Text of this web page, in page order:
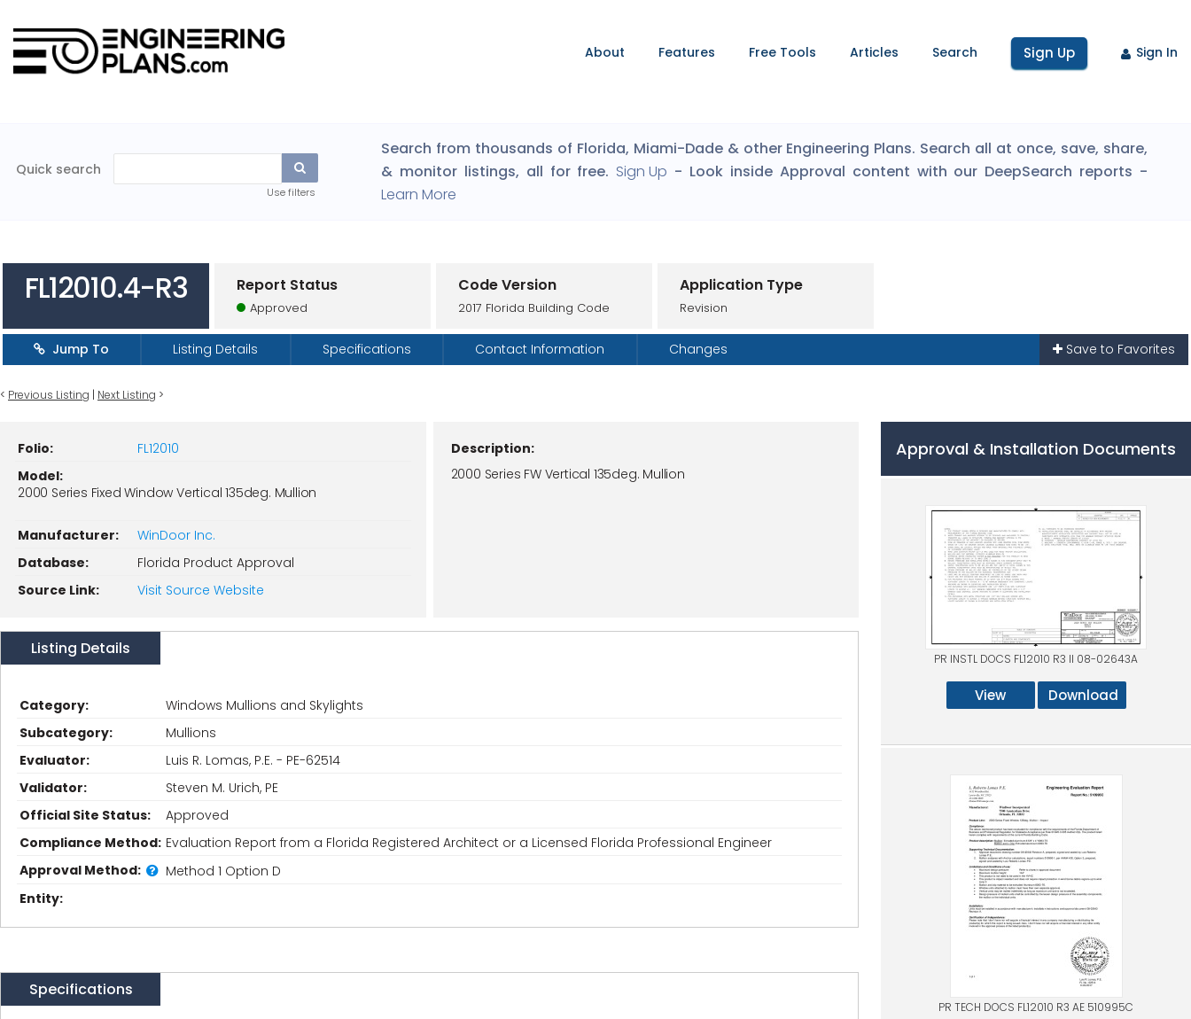
About Features Free Tools Articles Search Sign Up Sign In
Search from thousands of Florida, Miami-Dade & other Engineering Plans. Search all at once, save, share,
& monitor listings, all for free. Sign Up - Look inside Approval content with our DeepSearch reports -
Learn More
Quick search
Use filters
FL12010.4-R3 Report Status
Approved
Code Version
2017 Florida Building Code
Application Type
Revision
Jump To Listing Details Specifications Contact Information Changes Save to Favorites
< Previous Listing | Next Listing >
Folio:
FL12010
Model:
2000 Series Fixed Window Vertical 135deg. Mullion
Manufacturer:
WinDoor Inc.
Database:
Florida Product Approval
Source Link:
Visit Source Website
Description:
2000 Series FW Vertical 135deg. Mullion
Listing Details
Category:
Windows Mullions and Skylights
Subcategory:
Mullions
Evaluator:
Luis R. Lomas, P.E. - PE-62514
Validator:
Steven M. Urich, PE
Official Site Status:
Approved
Compliance Method: Evaluation Report from a Florida Registered Architect or a Licensed Florida Professional Engineer
Approval Method:
Method 1 Option D
Entity:
Specifications
Approval & Installation Documents
PR INSTL DOCS FL12010 R3 II 08-02643A
View Download
PR TECH DOCS FL12010 R3 AE 510995C